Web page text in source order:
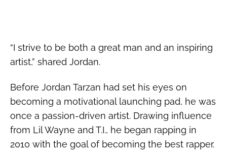
“I strive to be both a great man and an inspiring
artist,” shared Jordan.
Before Jordan Tarzan had set his eyes on
becoming a motivational launching pad, he was
once a passion-driven artist. Drawing influence
from Lil Wayne and T.I., he began rapping in
2010 with the goal of becoming the best rapper.